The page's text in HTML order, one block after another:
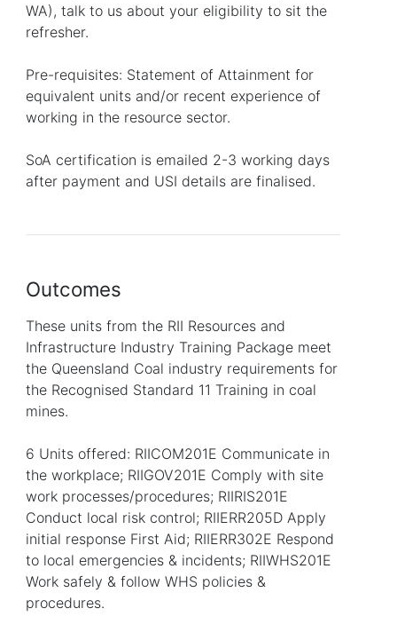
WA), talk to us about your eligibility to sit the
refresher.
Pre-requisites: Statement of Attainment for
equivalent units and/or recent experience of
working in the resource sector.
SoA certification is emailed 2-3 working days
after payment and USI details are finalised.
Outcomes
These units from the RII Resources and
Infrastructure Industry Training Package meet
the Queensland Coal industry requirements for
the Recognised Standard 11 Training in coal
mines.
6 Units offered: RIICOM201E Communicate in
the workplace; RIIGOV201E Comply with site
work processes/procedures; RIIRIS201E
Conduct local risk control; RIIERR205D Apply
initial response First Aid; RIIERR302E Respond
to local emergencies & incidents; RIIWHS201E
Work safely & follow WHS policies &
procedures.